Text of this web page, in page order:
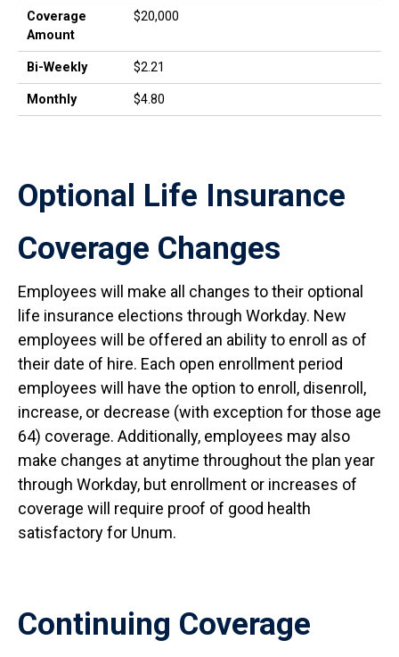
Coverage
Amount
$20,000
Bi-Weekly $2.21
Monthly $4.80
Optional Life Insurance
Coverage Changes
Employees will make all changes to their optional
life insurance elections through Workday. New
employees will be offered an ability to enroll as of
their date of hire. Each open enrollment period
employees will have the option to enroll, disenroll,
increase, or decrease (with exception for those age
64) coverage. Additionally, employees may also
make changes at anytime throughout the plan year
through Workday, but enrollment or increases of
coverage will require proof of good health
satisfactory for Unum.
Continuing Coverage